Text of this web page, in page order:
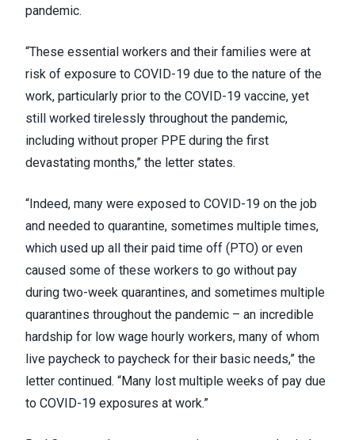
pandemic.
“These essential workers and their families were at
risk of exposure to COVID-19 due to the nature of the
work, particularly prior to the COVID-19 vaccine, yet
still worked tirelessly throughout the pandemic,
including without proper PPE during the first
devastating months,” the letter states.
“Indeed, many were exposed to COVID-19 on the job
and needed to quarantine, sometimes multiple times,
which used up all their paid time off (PTO) or even
caused some of these workers to go without pay
during two-week quarantines, and sometimes multiple
quarantines throughout the pandemic – an incredible
hardship for low wage hourly workers, many of whom
live paycheck to paycheck for their basic needs,” the
letter continued. “Many lost multiple weeks of pay due
to COVID-19 exposures at work.”